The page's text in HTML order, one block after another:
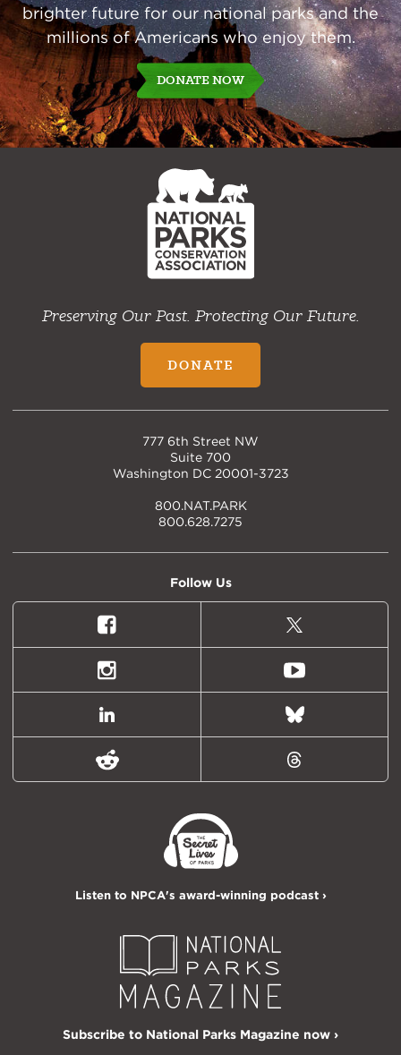
brighter future for our national parks and the
millions of Americans who enjoy them.
DONATE NOW
NPCA
Home
Preserving Our Past. Protecting Our Future.
DONATE
777 6th Street NW
Suite 700
Washington DC 20001-3723
800.NAT.PARK
800.628.7275
Follow Us
Facebook
X
(formally
Twitter)
Instagram Youtube
LinkedIn Bluesky
Reddit Threads
Listen to NPCA's award-winning podcast ›
Subscribe to National Parks Magazine now ›